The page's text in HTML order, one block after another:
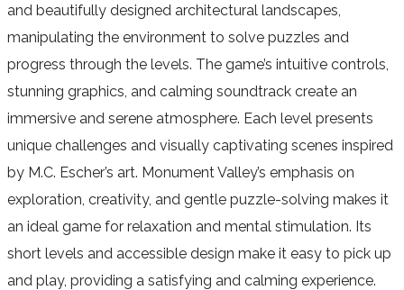
and beautifully designed architectural landscapes,
manipulating the environment to solve puzzles and
progress through the levels. The game’s intuitive controls,
stunning graphics, and calming soundtrack create an
immersive and serene atmosphere. Each level presents
unique challenges and visually captivating scenes inspired
by M.C. Escher’s art. Monument Valley’s emphasis on
exploration, creativity, and gentle puzzle-solving makes it
an ideal game for relaxation and mental stimulation. Its
short levels and accessible design make it easy to pick up
and play, providing a satisfying and calming experience.